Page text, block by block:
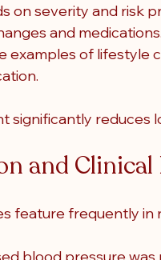
on severity and risk
and
examples of lifestyle
significantly reduces
and Clinical
feature frequently in